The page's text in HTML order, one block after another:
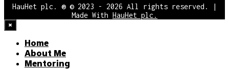
HauHet plc. ® © 2023 - 2026 All rights reserved. |
Made With HauHet plc.
×
Home
About Me
Mentoring